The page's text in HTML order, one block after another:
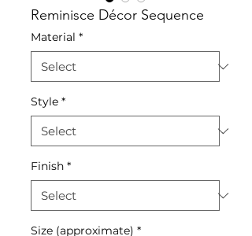
Reminisce Décor Sequence
Material *
Style *
Finish *
Size (approximate) *